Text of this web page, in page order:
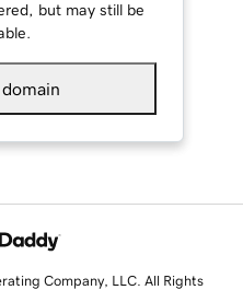
but may still be
Company, LLC. All Rights